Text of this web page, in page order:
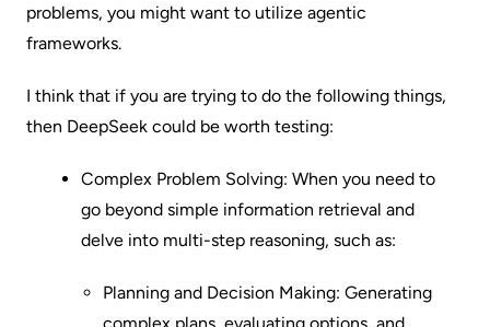
problems, you might want to utilize agentic
frameworks.
I think that if you are trying to do the following things,
then DeepSeek could be worth testing:
Complex Problem Solving: When you need to
go beyond simple information retrieval and
delve into multi-step reasoning, such as:
Planning and Decision Making: Generating